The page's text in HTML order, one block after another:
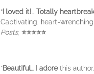
“ I loved it!… Totally
Captivating, heart-
Posts, ⭐⭐⭐⭐⭐
“Beautiful… I adorethis